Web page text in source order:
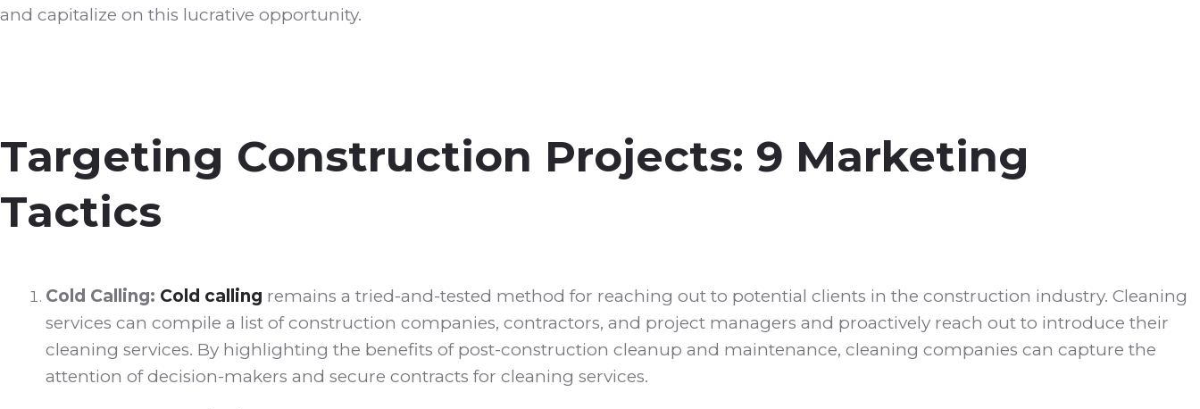
and capitalize on this lucrative opportunity.
Targeting Construction Projects: 9 Marketing
Tactics
Cold Calling: Cold calling remains a tried-and-tested method for reaching out to potential clients in the construction industry. Cleaning
services can compile a list of construction companies, contractors, and project managers and proactively reach out to introduce their
cleaning services. By highlighting the benefits of post-construction cleanup and maintenance, cleaning companies can capture the
attention of decision-makers and secure contracts for cleaning services.